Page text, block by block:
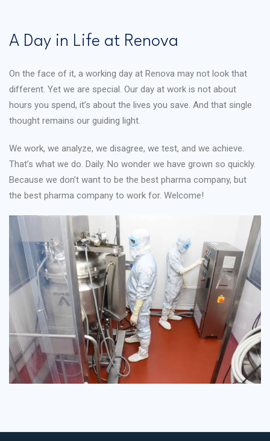
A Day in Life at Renova
On the face of it, a working day at Renova may not look that
different. Yet we are special. Our day at work is not about
hours you spend, it’s about the lives you save. And that single
thought remains our guiding light.
We work, we analyze, we disagree, we test, and we achieve.
That’s what we do. Daily. No wonder we have grown so quickly.
Because we don’t want to be the best pharma company, but
the best pharma company to work for. Welcome!